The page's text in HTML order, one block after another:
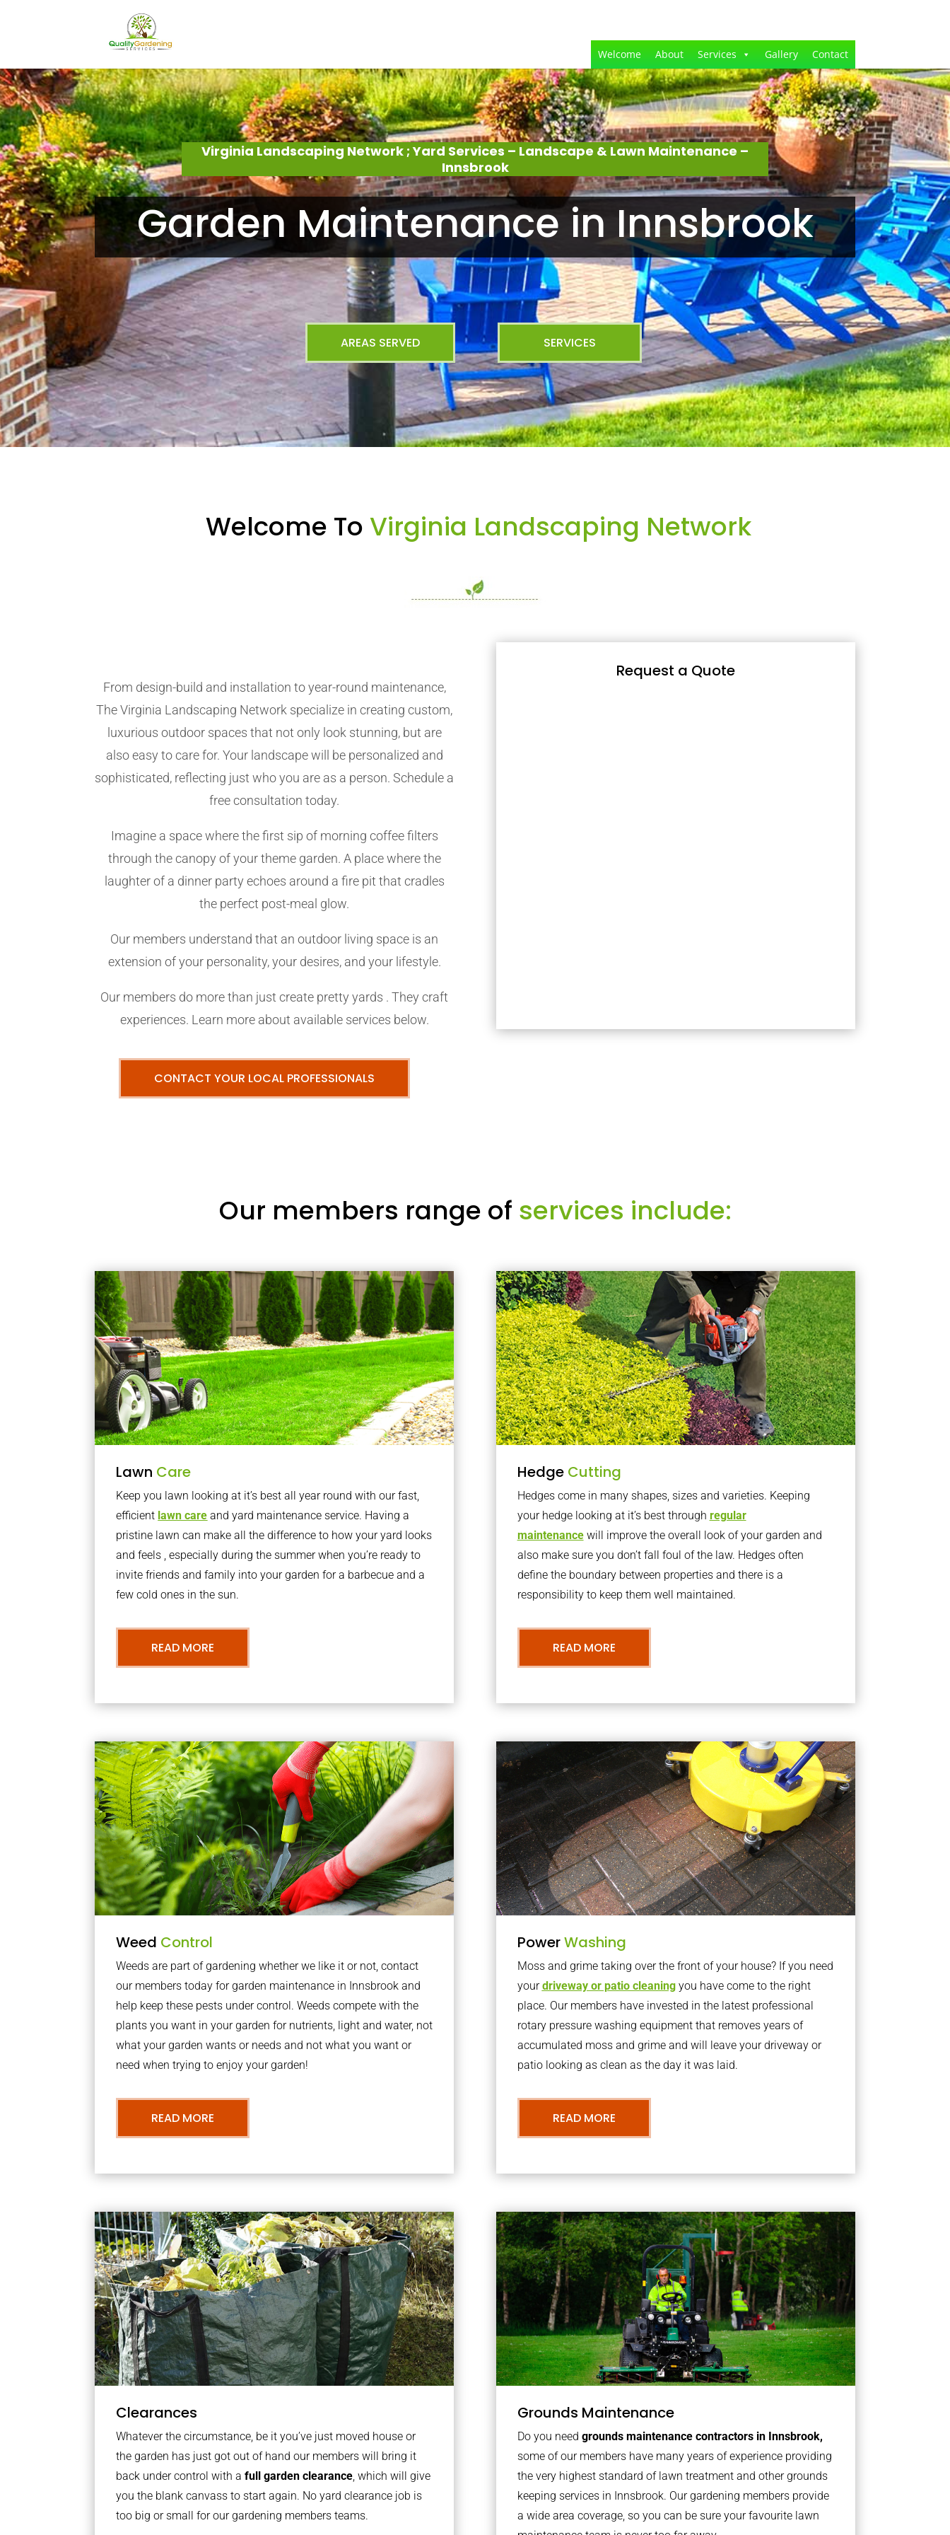
Welcome About Services Gallery Contact
Virginia Landscaping Network ; Yard Services – Landscape & Lawn Maintenance –
Innsbrook
Garden Maintenance in Innsbrook
AREAS SERVED SERVICES
Welcome ToVirginia Landscaping Network
From design-build and installation to year-round maintenance,
The Virginia Landscaping Network specialize in creating custom,
luxurious outdoor spaces that not only look stunning, but are
also easy to care for. Your landscape will be personalized and
sophisticated, reflecting just who you are as a person. Schedule a
free consultation today.
Imagine a space where the first sip of morning coffee filters
through the canopy of your theme garden. A place where the
laughter of a dinner party echoes around a fire pit that cradles
the perfect post-meal glow.
Our members understand that an outdoor living space is an
extension of your personality, your desires, and your lifestyle.
Our members do more than just create pretty yards . They craft
experiences. Learn more about available services below.
CONTACT YOUR LOCAL PROFESSIONALS
Request a Quote
Our members range of services include:
Lawn Care
Keep you lawn looking at it’s best all year round with our fast,
efficient lawn care and yard maintenance service. Having a
pristine lawn can make all the difference to how your yard looks
and feels , especially during the summer when you’re ready to
invite friends and family into your garden for a barbecue and a
few cold ones in the sun.
READ MORE
Hedge Cutting
Hedges come in many shapes, sizes and varieties. Keeping
your hedge looking at it’s best through regular
maintenancewill improve the overall look of your garden and
also make sure you don’t fall foul of the law. Hedges often
define the boundary between properties and there is a
responsibility to keep them well maintained.
READ MORE
Weed Control
Weeds are part of gardening whether we like it or not, contact
our members today for garden maintenance in Innsbrook and
help keep these pests under control. Weeds compete with the
plants you want in your garden for nutrients, light and water, not
what your garden wants or needs and not what you want or
need when trying to enjoy your garden!
READ MORE
PowerWashing
Moss and grime taking over the front of your house? If you need
yourdriveway or patio cleaningyou have come to the right
place. Our members have invested in the latest professional
rotary pressure washing equipment that removes years of
accumulated moss and grime and will leave your driveway or
patio looking as clean as the day it was laid.
READ MORE
Clearances
Whatever the circumstance, be it you’ve just moved house or
the garden has just got out of hand our members will bring it
back under control with afull garden clearance, which will give
you the blank canvass to start again. No yard clearance job is
too big or small for our gardening members teams.
Grounds Maintenance
Do you need grounds maintenance contractors in Innsbrook,
some of our members have many years of experience providing
the very highest standard of lawn treatment and other grounds
keeping services in Innsbrook. Our gardening members provide
a wide area coverage, so you can be sure your favourite lawn